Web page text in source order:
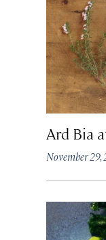
Ard Bia
November